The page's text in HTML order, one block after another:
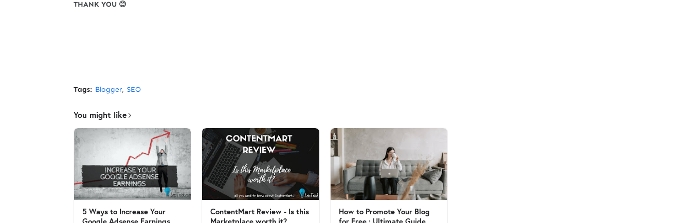
THANK YOU 😊
Tags: Blogger SEO
You might like
5 Ways to Increase Your
Google Adsense Earnings
ContentMart Review - Is this
Marketplace worth it?
How to Promote Your Blog
for Free : Ultimate Guide